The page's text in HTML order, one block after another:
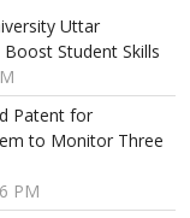
Uttar
Student Skills
Patent for
to Monitor Three
PM